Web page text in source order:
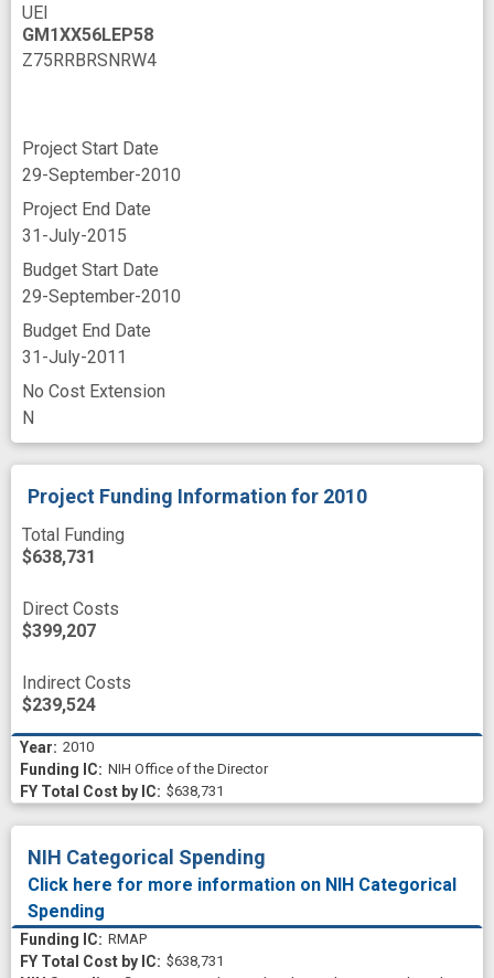
UEI
GM1XX56LEP58
Z75RRBRSNRW4
Project Start Date
29-September-2010
Project End Date
31-July-2015
Budget Start Date
29-September-2010
Budget End Date
31-July-2011
No Cost Extension
N
Project Funding Information for 2010
Total Funding
$638,731
Direct Costs
$399,207
Indirect Costs
$239,524
2010
NIH Office of the Director
$638,731
NIH Categorical Spending
Click here for more information on NIH Categorical
Spending
RMAP
$638,731